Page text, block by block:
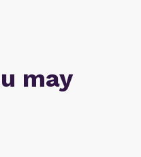
may